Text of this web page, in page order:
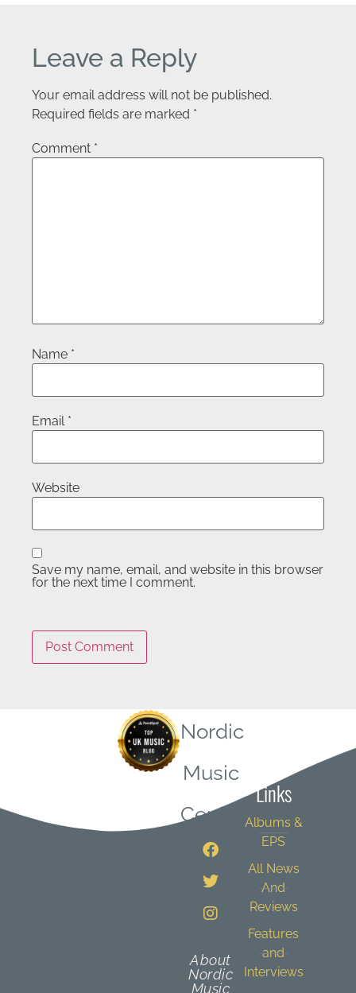
Leave a Reply
Your email address will not be published.
Required fields are marked *
Comment *
Name *
Email *
Website
Save my name, email, and website in this browser
for the next time I comment.
Nordic
Music
Central
About
Nordic
Music
Links
Albums &
EPS
All News
And
Reviews
Features
and
Interviews